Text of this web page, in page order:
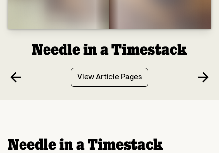
Needle in a Timestack
View Article Pages
Needle in a Timestack